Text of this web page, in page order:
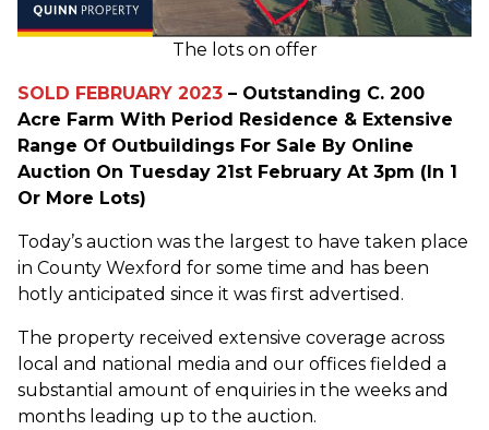
The lots on offer
SOLD FEBRUARY 2023 – Outstanding C. 200
Acre Farm With Period Residence & Extensive
Range Of Outbuildings For Sale By Online
Auction On Tuesday 21st February At 3pm (In 1
Or More Lots)
Today’s auction was the largest to have taken place
in County Wexford for some time and has been
hotly anticipated since it was first advertised.
The property received extensive coverage across
local and national media and our offices fielded a
substantial amount of enquiries in the weeks and
months leading up to the auction.